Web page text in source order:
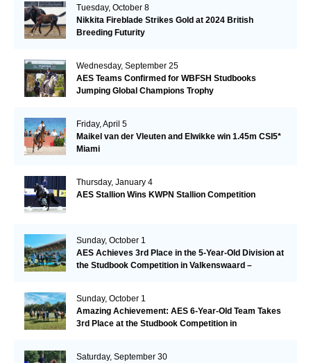
Tuesday, October 8
Nikkita Fireblade Strikes Gold at 2024 British
Breeding Futurity
Wednesday, September 25
AES Teams Confirmed for WBFSH Studbooks
Jumping Global Champions Trophy
Friday, April 5
Maikel van der Vleuten and Elwikke win 1.45m CSI5*
Miami
Thursday, January 4
AES Stallion Wins KWPN Stallion Competition
Sunday, October 1
AES Achieves 3rd Place in the 5-Year-Old Division at
the Studbook Competition in Valkenswaard –
Sunday, October 1
Amazing Achievement: AES 6-Year-Old Team Takes
3rd Place at the Studbook Competition in
Saturday, September 30